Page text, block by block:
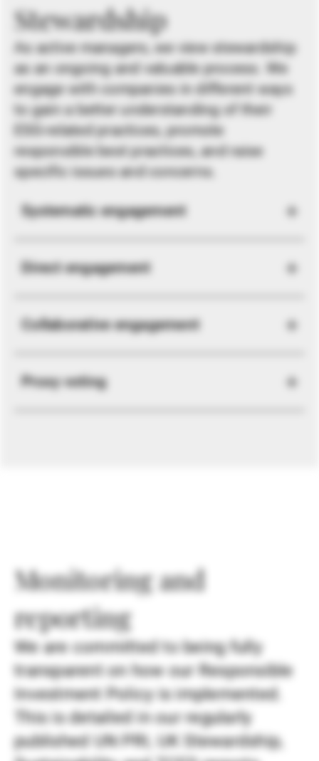
Stewardship
As active managers, we view stewardship
as an ongoing and valuable process. We
engage with companies in different ways
to gain a better understanding of their
ESG-related practices, promote
responsible best practices, and raise
specific issues and concerns.
Systematic engagement
Direct engagement
Collaborative engagement
Proxy voting
Monitoring and
reporting
We are committed to being fully
transparent on how our Responsible
Investment Policy is implemented.
This is detailed in our regularly
published UN PRI, UK Stewardship,